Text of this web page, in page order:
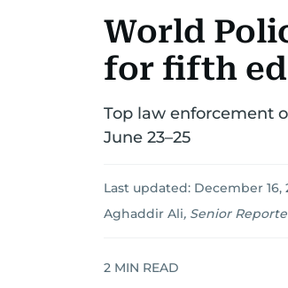
World
for fifth
Top law enforcement
June 23–25
Last updated: December 16,
Aghaddir Ali, Senior
2 MIN READ